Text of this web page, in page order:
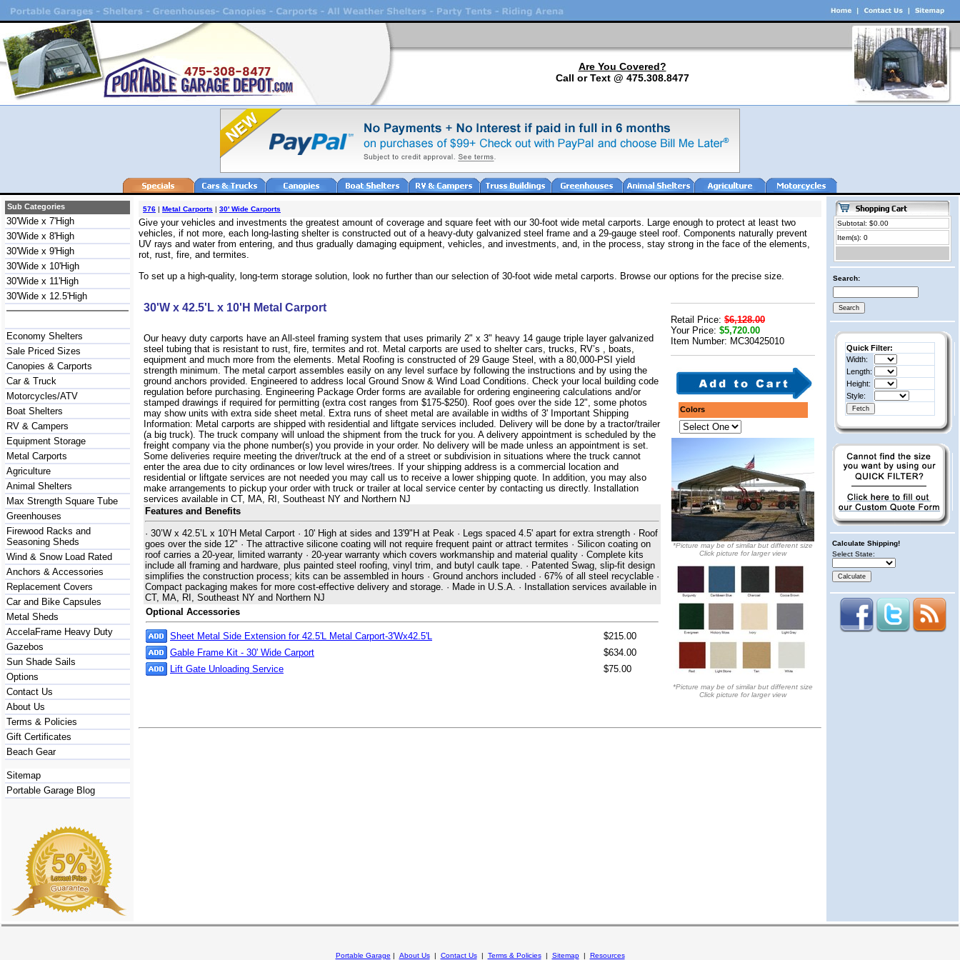
Are You Covered?
Call or Text @ 475.308.8477
Sub Categories
30'Wide x 7'High
30'Wide x 8'High
30'Wide x 9'High
30'Wide x 10'High
30'Wide x 11'High
30'Wide x 12.5'High
Economy Shelters
Sale Priced Sizes
Canopies & Carports
Car & Truck
Motorcycles/ATV
Boat Shelters
RV & Campers
Equipment Storage
Metal Carports
Agriculture
Animal Shelters
Max Strength Square Tube
Greenhouses
Firewood Racks and
Seasoning Sheds
Wind & Snow Load Rated
Anchors & Accessories
Replacement Covers
Car and Bike Capsules
Metal Sheds
AccelaFrame Heavy Duty
Gazebos
Sun Shade Sails
Options
Contact Us
About Us
Terms & Policies
Gift Certificates
Beach Gear
Sitemap
Portable Garage Blog
576 | Metal Carports | 30' Wide Carports
Give your vehicles and investments the greatest amount of coverage and square feet with our 30-foot wide metal carports. Large enough to protect at least two
vehicles, if not more, each long-lasting shelter is constructed out of a heavy-duty galvanized steel frame and a 29-gauge steel roof. Components naturally prevent
UV rays and water from entering, and thus gradually damaging equipment, vehicles, and investments, and, in the process, stay strong in the face of the elements,
rot, rust, fire, and termites.
To set up a high-quality, long-term storage solution, look no further than our selection of 30-foot wide metal carports. Browse our options for the precise size.
30'W x 42.5'L x 10'H Metal Carport
Our heavy duty carports have an All-steel framing system that uses primarily 2" x 3" heavy 14 gauge triple layer galvanized
steel tubing that is resistant to rust, fire, termites and rot. Metal carports are used to shelter cars, trucks, RV’s , boats,
equipment and much more from the elements. Metal Roofing is constructed of 29 Gauge Steel, with a 80,000-PSI yield
strength minimum. The metal carport assembles easily on any level surface by following the instructions and by using the
ground anchors provided. Engineered to address local Ground Snow & Wind Load Conditions. Check your local building code
regulation before purchasing. Engineering Package Order forms are available for ordering engineering calculations and/or
stamped drawings if required for permitting (extra cost ranges from $175-$250). Roof goes over the side 12", some photos
may show units with extra side sheet metal. Extra runs of sheet metal are available in widths of 3' Important Shipping
Information: Metal carports are shipped with residential and liftgate services included. Delivery will be done by a tractor/trailer
(a big truck). The truck company will unload the shipment from the truck for you. A delivery appointment is scheduled by the
freight company via the phone number(s) you provide in your order. No delivery will be made unless an appointment is set.
Some deliveries require meeting the driver/truck at the end of a street or subdivision in situations where the truck cannot
enter the area due to city ordinances or low level wires/trees. If your shipping address is a commercial location and
residential or liftgate services are not needed you may call us to receive a lower shipping quote. In addition, you may also
make arrangements to pickup your order with truck or trailer at local service center by contacting us directly. Installation
services available in CT, MA, RI, Southeast NY and Northern NJ
Features and Benefits
· 30’W x 42.5’L x 10’H Metal Carport · 10' High at sides and 13'9"H at Peak · Legs spaced 4.5' apart for extra strength · Roof
goes over the side 12" · The attractive silicone coating will not require frequent paint or attract termites · Silicon coating on
roof carries a 20-year, limited warranty · 20-year warranty which covers workmanship and material quality · Complete kits
include all framing and hardware, plus painted steel roofing, vinyl trim, and butyl caulk tape. · Patented Swag, slip-fit design
simplifies the construction process; kits can be assembled in hours · Ground anchors included · 67% of all steel recyclable ·
Compact packaging makes for more cost-effective delivery and storage. · Made in U.S.A. · Installation services available in
CT, MA, RI, Southeast NY and Northern NJ
Optional Accessories
Sheet Metal Side Extension for 42.5'L Metal Carport-3'Wx42.5'L
$215.00
Gable Frame Kit - 30' Wide Carport
$634.00
Lift Gate Unloading Service
$75.00
Retail Price: $6,128.00
Your Price: $5,720.00
Item Number: MC30425010
Colors
*Picture may be of similar but different size
Click picture for larger view
*Picture may be of similar but different size
Click picture for larger view
Subtotal: $0.00
Item(s): 0
Search:
Quick Filter:
Width:
Length:
Height:
Style:
Calculate Shipping!
Select State:
Portable Garage | About Us| Contact Us| Terms & Policies| Sitemap| Resources